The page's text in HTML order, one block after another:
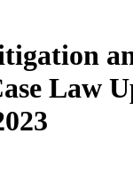
Law